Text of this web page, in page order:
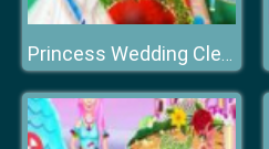
Princess Wedding Cleaning